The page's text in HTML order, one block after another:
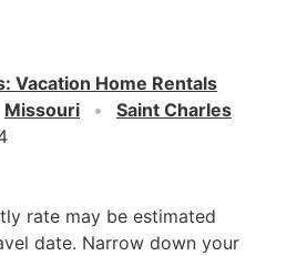
: Vacation Home Rentals
Missouri
Saint Charles
rate may be estimated
date. Narrow down your